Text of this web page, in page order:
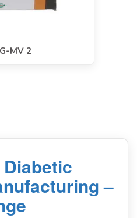
MV 2
–